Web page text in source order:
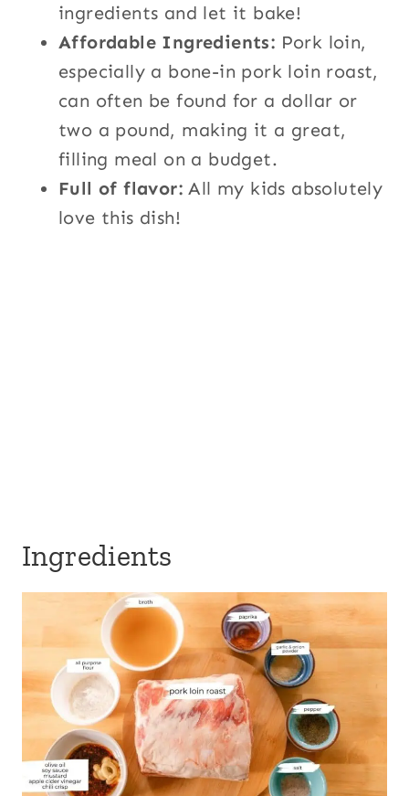
ingredients and let it bake!
Affordable Ingredients: Pork loin,
especially a bone-in pork loin roast,
can often be found for a dollar or
two a pound, making it a great,
filling meal on a budget.
Full of flavor: All my kids absolutely
love this dish!
Ingredients